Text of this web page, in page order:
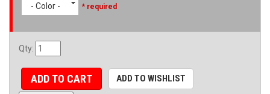
- Color - * required
Qty:
ADD TO CART ADD TO WISHLIST